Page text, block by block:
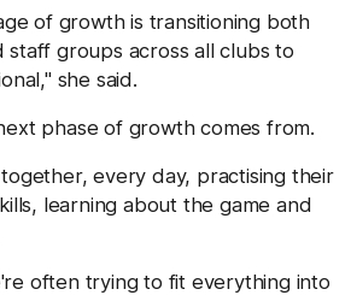
of growth is transitioning both
staff groups across all clubs to
she said.
phase of growth comes from.
every day, practising their
learning about the game and
often trying to fit everything into